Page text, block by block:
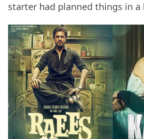
starter had planned things in a